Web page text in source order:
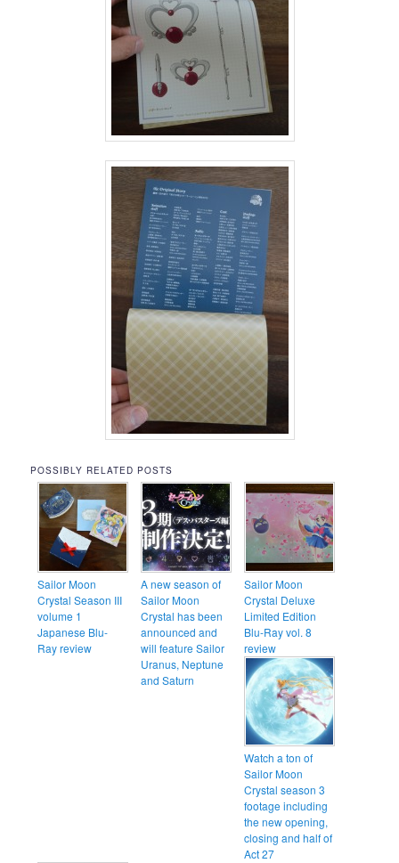
POSSIBLY RELATED POSTS
Sailor Moon
Crystal Season III
volume 1
Japanese Blu-
Ray review
A new season of
Sailor Moon
Crystal has been
announced and
will feature Sailor
Uranus, Neptune
and Saturn
Sailor Moon
Crystal Deluxe
Limited Edition
Blu-Ray vol. 8
review
Watch a ton of
Sailor Moon
Crystal season 3
footage including
the new opening,
closing and half of
Act 27